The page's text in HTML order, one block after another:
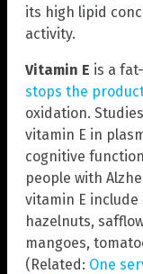
its high lipid
activity.
Vitamin E is a
stops the
oxidation.
vitamin E in
cognitive
people with
vitamin E
hazelnuts,
mangoes,
(Related: One